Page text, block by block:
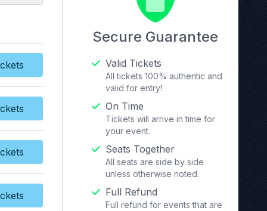
Tickets
Tickets
Tickets
Tickets
Secure Guarantee
Valid Tickets
All tickets 100% authentic and
valid for entry!
On Time
Tickets will arrive in time for
your event.
Seats Together
All seats are side by side
unless otherwise noted.
Full Refund
Full refund for events that are